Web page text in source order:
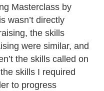
Masterclass by
wasn’t directly
the skills
were similar, and
the skills called on
skills I required
to progress